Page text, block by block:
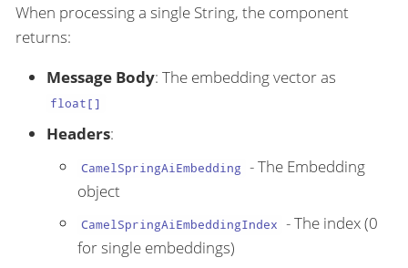
When processing a single String, the component
returns:
Message Body: The embedding vector as
float[]
Headers:
CamelSpringAiEmbedding - The Embedding
object
CamelSpringAiEmbeddingIndex - The index (0
for single embeddings)